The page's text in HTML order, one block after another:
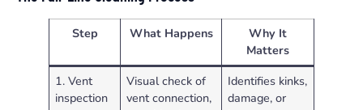
Step What Happens
Why It
Matters
1. Vent
inspection
Visual check of
vent connection,
Identifies kinks,
damage, or